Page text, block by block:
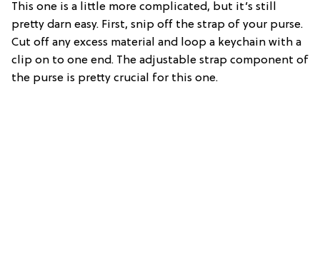
This one is a little more complicated, but it’s still
pretty darn easy. First, snip off the strap of your purse.
Cut off any excess material and loop a keychain with a
clip on to one end. The adjustable strap component of
the purse is pretty crucial for this one.